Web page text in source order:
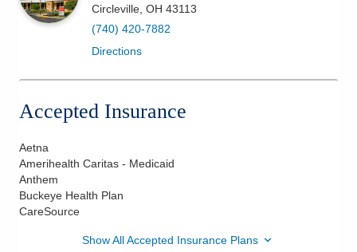
Circleville OH 43113
(740) 420-7882
Directions
Accepted Insurance
Aetna
Amerihealth Caritas - Medicaid
Anthem
Buckeye Health Plan
CareSource
Show All Accepted Insurance Plans